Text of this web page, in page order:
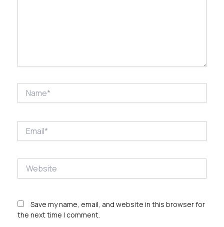
Save my name, email, and website in this browser for
the next time I comment.